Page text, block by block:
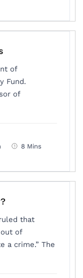
of
Fund.
of
8 Mins
that
of
a crime.” The